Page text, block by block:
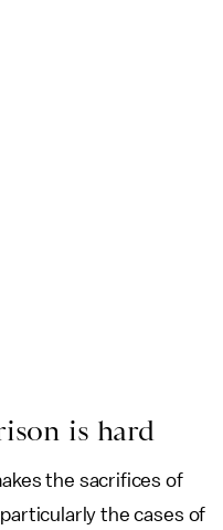
is hard
the sacrifices of
the cases of